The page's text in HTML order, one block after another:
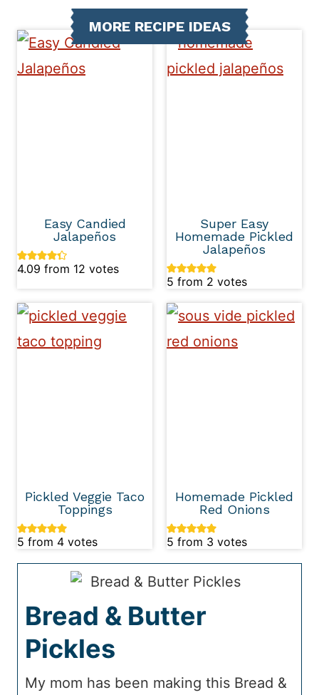
MORE RECIPE IDEAS
Easy Candied
Jalapeños
4.09 from 12 votes
Super Easy
Homemade Pickled
Jalapeños
5 from 2 votes
Pickled Veggie Taco
Toppings
5 from 4 votes
Homemade Pickled
Red Onions
5 from 3 votes
Bread & Butter
Pickles
My mom has been making this Bread &